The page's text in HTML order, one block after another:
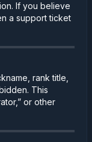
If you believe
a support ticket
rank title,
This
or other